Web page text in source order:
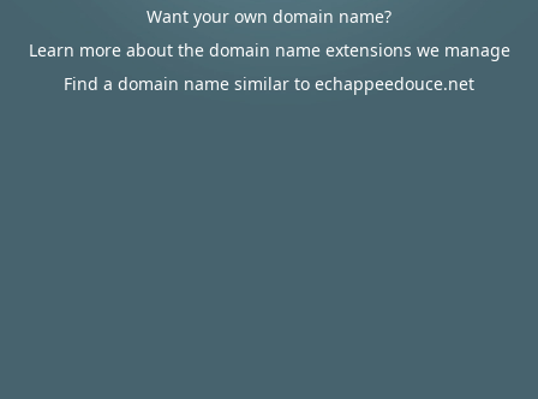
Want your own domain name?
Learn more about the domain name extensions we manage
Find a domain name similar to echappeedouce.net